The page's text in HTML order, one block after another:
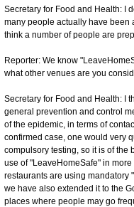
Secretary for Food and Health: I
many people actually have been
think a number of people are
Reporter: We know
what other venues are you
Secretary for Food and Health: I
general prevention and control
of the epidemic, in terms of
confirmed case, one would very
compulsory testing, so it is of the
use of "LeaveHomeSafe" in
restaurants are using mandatory
we have also extended it to the
places where people may go